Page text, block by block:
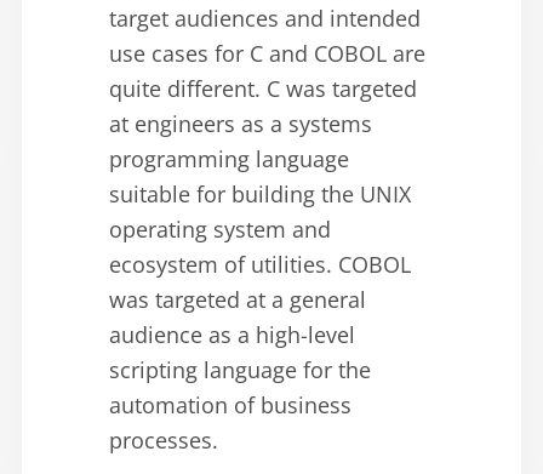
target audiences and intended
use cases for C and COBOL are
quite different. C was targeted
at engineers as a systems
programming language
suitable for building the UNIX
operating system and
ecosystem of utilities. COBOL
was targeted at a general
audience as a high-level
scripting language for the
automation of business
processes.